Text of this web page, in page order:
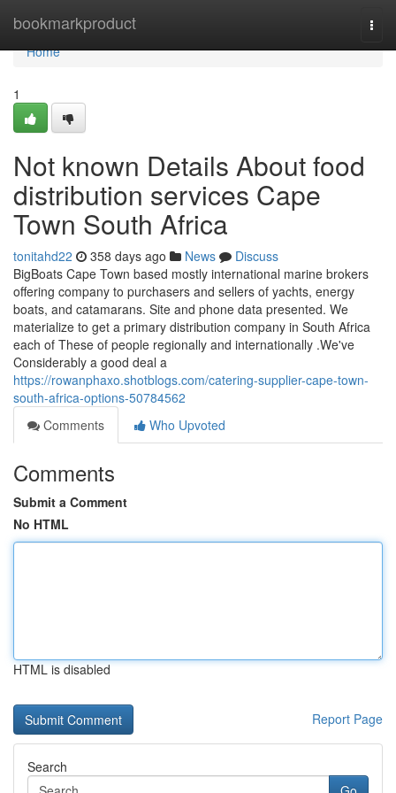
bookmarkproduct
Home
Home
1
Not known Details About food
distribution services Cape
Town South Africa
tonitahd22 358 days ago News
Discuss
BigBoats Cape Town based mostly international marine brokers
offering company to purchasers and sellers of yachts, energy
boats, and catamarans. Site and phone data presented. We
materialize to get a primary distribution company in South Africa
each of These of people regionally and internationally .We've
Considerably a good deal a
https://rowanphaxo.shotblogs.com/catering-supplier-cape-town-
south-africa-options-50784562
Comments
Who Upvoted
Comments
Submit a Comment
No HTML
HTML is disabled
Report Page
Search